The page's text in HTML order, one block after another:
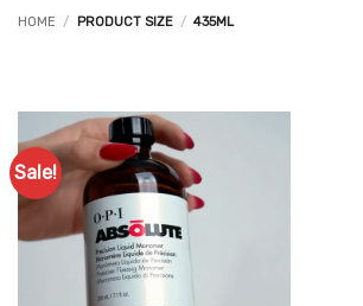
HOME / PRODUCT SIZE / 435ML
Sale!